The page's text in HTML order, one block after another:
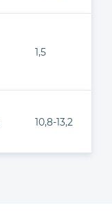
1,5
10,8-13,2